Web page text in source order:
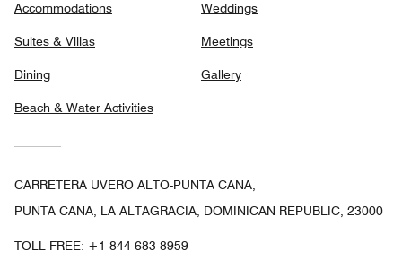
Accommodations
Suites & Villas
Dining
Beach & Water Activities
Weddings
Meetings
Gallery
CARRETERA UVERO ALTO-PUNTA CANA,
PUNTA CANA, LA ALTAGRACIA, DOMINICAN REPUBLIC, 23000
TOLL FREE: +1-844-683-8959